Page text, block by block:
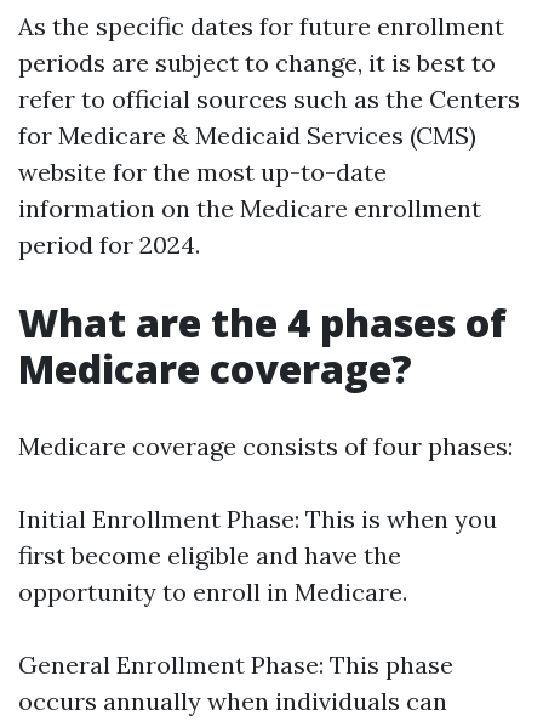
As the specific dates for future enrollment
periods are subject to change, it is best to
refer to official sources such as the Centers
for Medicare & Medicaid Services (CMS)
website for the most up-to-date
information on the Medicare enrollment
period for 2024.
What are the 4 phases of
Medicare coverage?
Medicare coverage consists of four phases:
Initial Enrollment Phase: This is when you
first become eligible and have the
opportunity to enroll in Medicare.
General Enrollment Phase: This phase
occurs annually when individuals can